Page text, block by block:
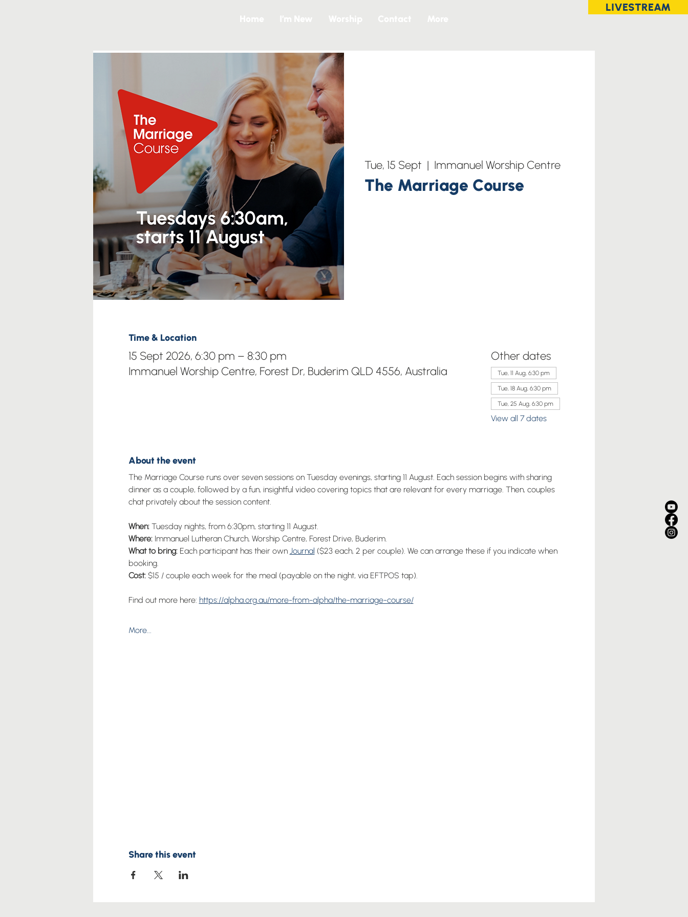
LIVESTREAM
Tue, 15 Sept
  |
Immanuel Worship Centre
The Marriage Course
Time & Location
15 Sept 2026, 6:30 pm – 8:30 pm
Immanuel Worship Centre, Forest Dr, Buderim QLD 4556, Australia
Other dates
Tue, 11 Aug, 6:30 pm
Tue, 18 Aug, 6:30 pm
Tue, 25 Aug, 6:30 pm
View all 7 dates
About the event
The Marriage Course runs over seven sessions on Tuesday evenings, starting 11 August. Each session begins with sharing
dinner as a couple, followed by a fun, insightful video covering topics that are relevant for every marriage. Then, couples
chat privately about the session content.
When: Tuesday nights, from 6:30pm, starting 11 August.
Where: Immanuel Lutheran Church, Worship Centre, Forest Drive, Buderim.
What to bring: Each participant has their own Journal ($23 each, 2 per couple). We can arrange these if you indicate when
booking.
Cost: $15 / couple each week for the meal (payable on the night, via EFTPOS tap).
Find out more here: https://alpha.org.au/more-from-alpha/the-marriage-course/
More...
Share this event